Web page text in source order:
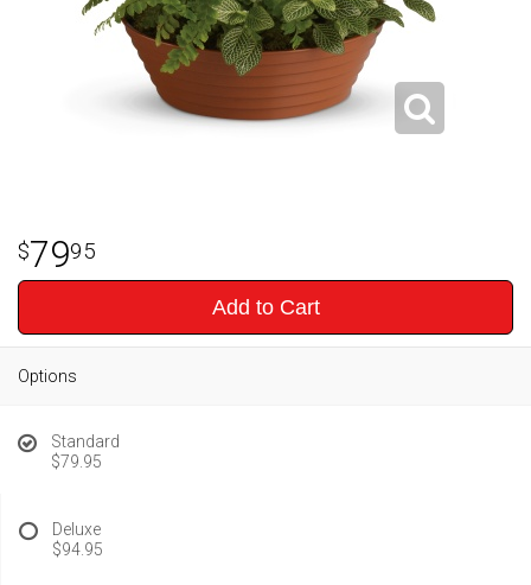
7995
Add to Cart
Options
Standard
$79.95
Deluxe
$94.95